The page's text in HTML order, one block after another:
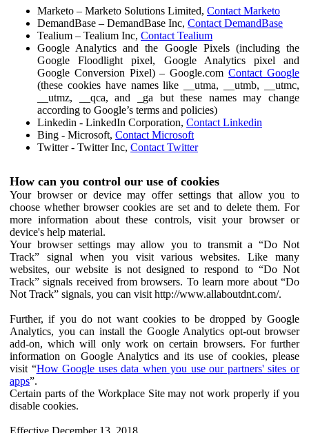
Marketo – Marketo Solutions Limited, Contact Marketo
DemandBase – DemandBase Inc, Contact DemandBase
Tealium – Tealium Inc, Contact Tealium
Google Analytics and the Google Pixels (including the
Google Floodlight pixel, Google Analytics pixel and
Google Conversion Pixel) – Google.comContact Google
(these cookies have names like __utma, __utmb, __utmc,
__utmz, __qca, and _ga but these names may change
according to Google’s terms and policies)
Linkedin - LinkedIn Corporation, Contact Linkedin
Bing - Microsoft, Contact Microsoft
Twitter - Twitter Inc, Contact Twitter
How can you control our use of cookies
Your browser or device may offer settings that allow you to
choose whether browser cookies are set and to delete them. For
more information about these controls, visit your browser or
device's help material.
Your browser settings may allow you to transmit a “Do Not
Track” signal when you visit various websites. Like many
websites, our website is not designed to respond to “Do Not
Track” signals received from browsers. To learn more about “Do
Not Track” signals, you can visit http://www.allaboutdnt.com/.
Further, if you do not want cookies to be dropped by Google
Analytics, you can install the Google Analytics opt-out browser
add-on, which will only work on certain browsers. For further
information on Google Analytics and its use of cookies, please
visit “How Google uses data when you use our partners' sites or
apps”.
Certain parts of the Workplace Site may not work properly if you
disable cookies.
Effective December 13, 2018